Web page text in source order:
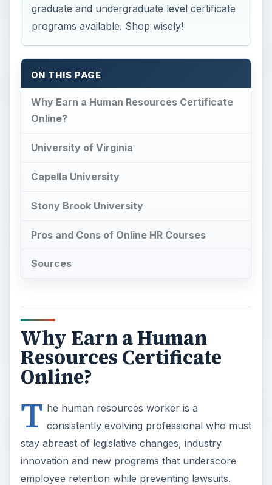
graduate and undergraduate level certificate
programs available. Shop wisely!
ON THIS PAGE
Why Earn a Human Resources Certificate
Online?
University of Virginia
Capella University
Stony Brook University
Pros and Cons of Online HR Courses
Sources
Why Earn a Human
Resources Certificate
Online?
T he human resources worker is a
consistently evolving professional who must
stay abreast of legislative changes, industry
innovation and new programs that underscore
employee retention while preventing lawsuits.